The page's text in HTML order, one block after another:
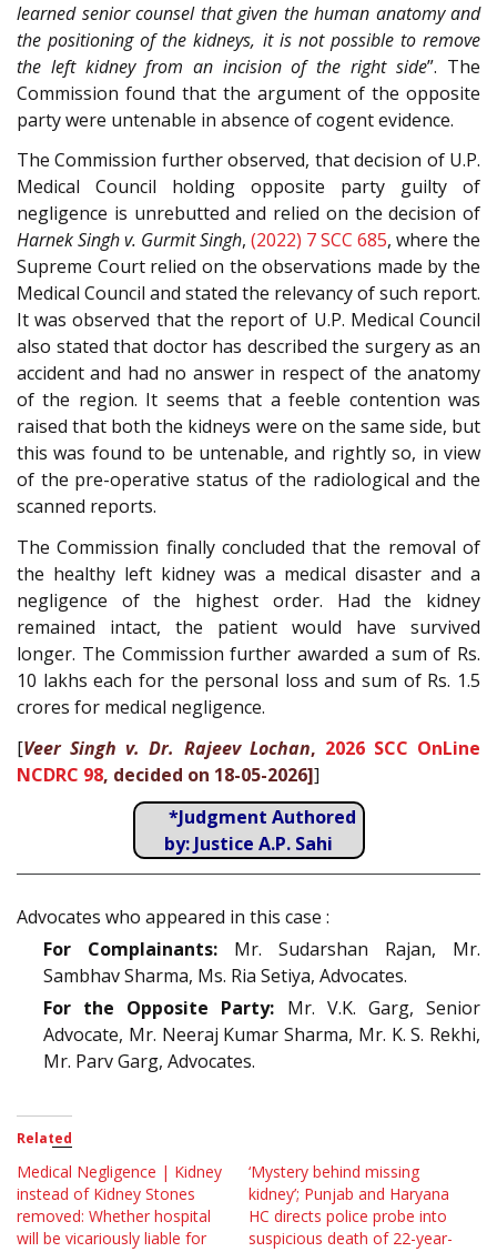
learned senior counsel that given the human anatomy and
the positioning of the kidneys, it is not possible to remove
the left kidney from an incision of the right side”. The
Commission found that the argument of the opposite
party were untenable in absence of cogent evidence.
The Commission further observed, that decision of U.P.
Medical Council holding opposite party guilty of
negligence is unrebutted and relied on the decision of
Harnek Singh v. Gurmit Singh, (2022) 7 SCC 685, where the
Supreme Court relied on the observations made by the
Medical Council and stated the relevancy of such report.
It was observed that the report of U.P. Medical Council
also stated that doctor has described the surgery as an
accident and had no answer in respect of the anatomy
of the region. It seems that a feeble contention was
raised that both the kidneys were on the same side, but
this was found to be untenable, and rightly so, in view
of the pre-operative status of the radiological and the
scanned reports.
The Commission finally concluded that the removal of
the healthy left kidney was a medical disaster and a
negligence of the highest order. Had the kidney
remained intact, the patient would have survived
longer. The Commission further awarded a sum of Rs.
10 lakhs each for the personal loss and sum of Rs. 1.5
crores for medical negligence.
[Veer Singh v. Dr. Rajeev Lochan, 2026 SCC OnLine
NCDRC 98, decided on 18-05-2026]]
*Judgment Authored
by: Justice A.P. Sahi
Advocates who appeared in this case :
For Complainants: Mr. Sudarshan Rajan, Mr.
Sambhav Sharma, Ms. Ria Setiya, Advocates.
For the Opposite Party: Mr. V.K. Garg, Senior
Advocate, Mr. Neeraj Kumar Sharma, Mr. K. S. Rekhi,
Mr. Parv Garg, Advocates.
Related
Medical Negligence | Kidney
instead of Kidney Stones
removed: Whether hospital
will be vicariously liable for
‘Mystery behind missing
kidney’; Punjab and Haryana
HC directs police probe into
suspicious death of 22-year-